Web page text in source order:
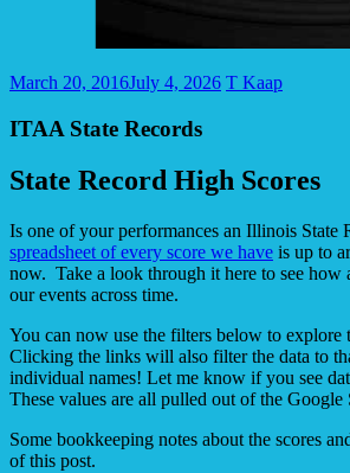
March 20, 2016July 4, 2026 T Kaap
ITAA State Records
State Record High Scores
Is one of your performances an Illinois State
spreadsheet of every score we have is up to
now. Take a look through it here to see how
our events across time.
You can now use the filters below to explore
Clicking the links will also filter the data to
individual names! Let me know if you see
These values are all pulled out of the Google
Some bookkeeping notes about the scores
of this post.